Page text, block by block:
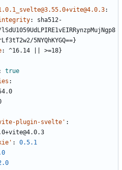
:
:
sha512-
5NYQhKYGQ==}
:
^16.14 || >=18}
true
:
plugin-svelte' :
:
0.5.1